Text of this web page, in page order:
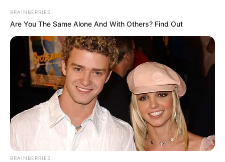
BRAINBERRIES
Are You The Same Alone And With Others? Find Out
BRAINBERRIES